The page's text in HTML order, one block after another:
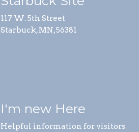
117 W. 5th Street
Starbuck, MN, 56381
I'm new Here
Helpful information for visitors